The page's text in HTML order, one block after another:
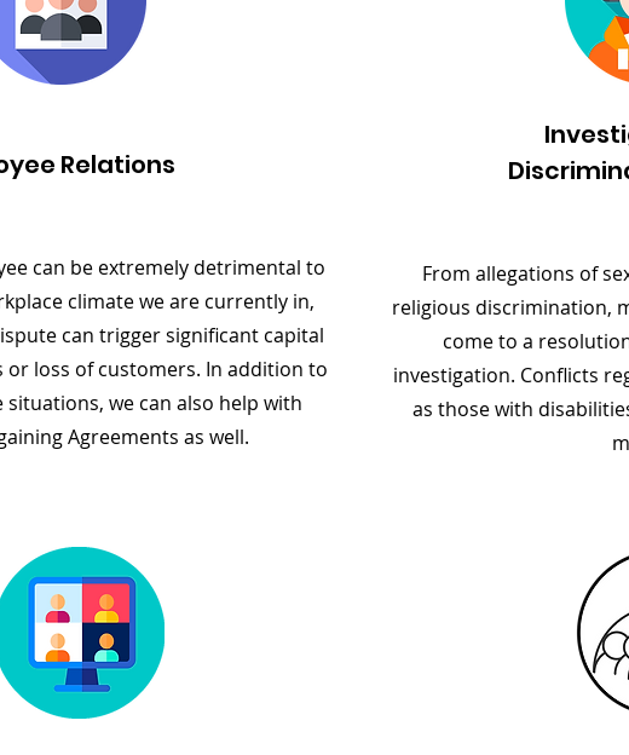
Relations
can be extremely detrimental to
climate we are currently in,
can trigger significant capital
or loss of customers. In addition to
we can also help with
Agreements as well.
From allegations of
religious discrimination,
come to a
investigation. Conflicts
as those with